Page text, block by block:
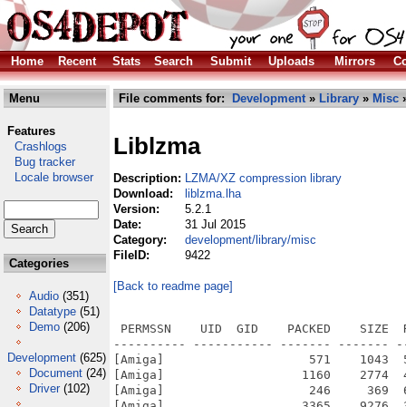
Home Recent Stats Search Submit Uploads Mirrors
Menu
Features
Crashlogs
Bug tracker
Locale browser
Categories
Audio (351)
Datatype (51)
Demo (206)
Development (625)
Document (24)
Driver (102)
File comments for: Development» Library » Misc
Liblzma
Description: LZMA/XZ compression library
Download:
liblzma.lha
Version:
5.2.1
Date:
31 Jul 2015
Category:
development/library/misc
FileID:
9422
[Back to readme page]
PERMSSN    UID  GID    PACKED    SIZE
---------- ----------- ------- -------
[Amiga]                    571    1043
[Amiga]                   1160    2774
[Amiga]                    246     369